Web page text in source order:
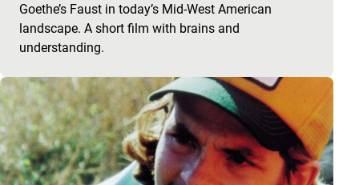
Goethe’s Faust in today’s Mid-West American
landscape. A short film with brains and
understanding.